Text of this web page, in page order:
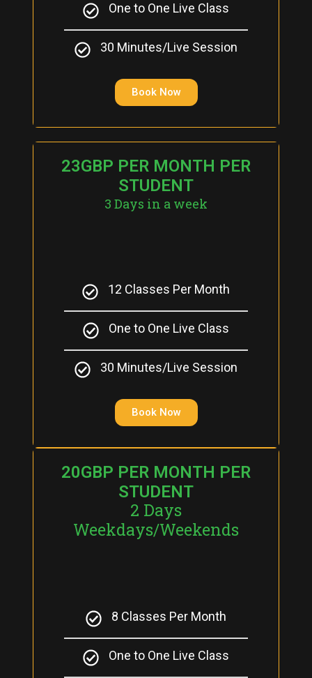
One to One Live Class
30 Minutes/Live Session
Book Now
23GBP PER MONTH PER
STUDENT
3 Days in a week
12 Classes Per Month
One to One Live Class
30 Minutes/Live Session
Book Now
20GBP PER MONTH PER
STUDENT
2 Days
Weekdays/Weekends
8 Classes Per Month
One to One Live Class